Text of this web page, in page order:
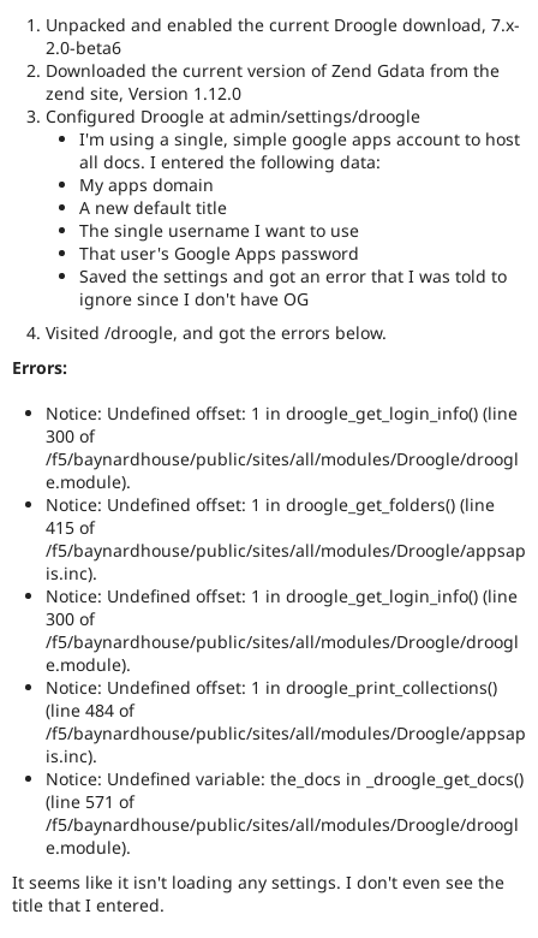
Drupal for
eCommerce
Drupal for
Drupal for
Tourism
Drupal
Site
Issue
Drupal
News &
Forum
Maker
Sustaining
Unpacked and enabled the current Droogle download, 7.x-
2.0-beta6
Downloaded the current version of Zend Gdata from the
zend site, Version 1.12.0
Configured Droogle at admin/settings/droogle
I'm using a single, simple google apps account to host
all docs. I entered the following data:
My apps domain
A new default title
The single username I want to use
That user's Google Apps password
Saved the settings and got an error that I was told to
ignore since I don't have OG
Visited /droogle, and got the errors below.
Errors:
Notice: Undefined offset: 1 in droogle_get_login_info() (line
300 of
/f5/baynardhouse/public/sites/all/modules/Droogle/droogl
e.module).
Notice: Undefined offset: 1 in droogle_get_folders() (line
415 of
/f5/baynardhouse/public/sites/all/modules/Droogle/appsap
is.inc).
Notice: Undefined offset: 1 in droogle_get_login_info() (line
300 of
/f5/baynardhouse/public/sites/all/modules/Droogle/droogl
e.module).
Notice: Undefined offset: 1 in droogle_print_collections()
(line 484 of
/f5/baynardhouse/public/sites/all/modules/Droogle/appsap
is.inc).
Notice: Undefined variable: the_docs in _droogle_get_docs()
(line 571 of
/f5/baynardhouse/public/sites/all/modules/Droogle/droogl
e.module).
It seems like it isn't loading any settings. I don't even see the
title that I entered.